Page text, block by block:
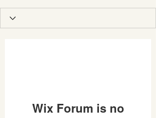
Wix Forum is no